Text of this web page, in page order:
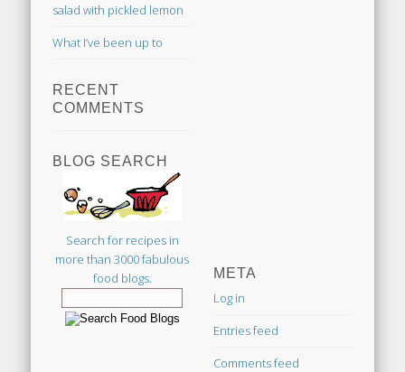
salad with pickled lemon
What I’ve been up to
RECENT
COMMENTS
BLOG SEARCH
Search for recipes in
more than 3000 fabulous
food blogs.
META
Log in
Entries feed
Comments feed